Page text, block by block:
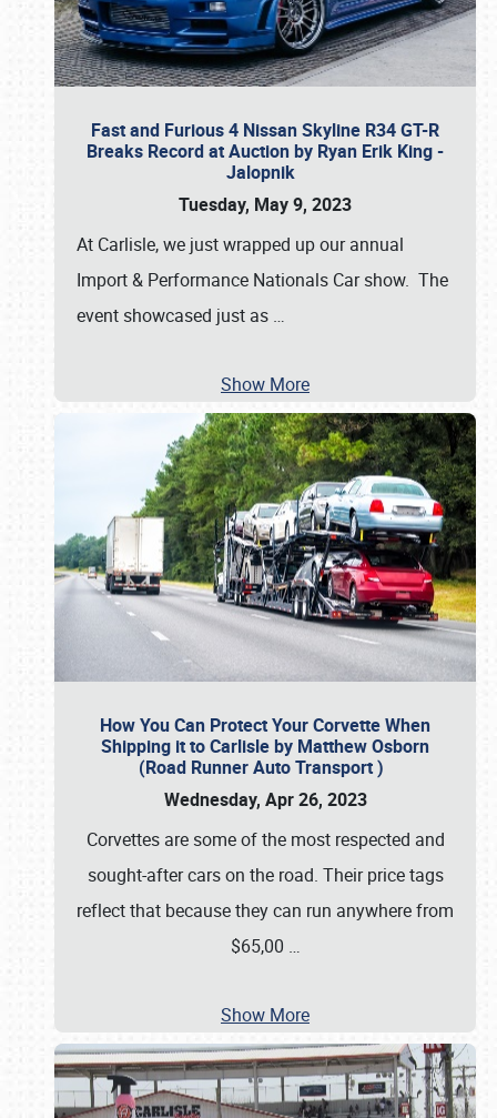
Fast and Furious 4 Nissan Skyline R34 GT-R
Breaks Record at Auction by Ryan Erik King -
Jalopnik
Tuesday, May 9, 2023
At Carlisle, we just wrapped up our annual
Import & Performance Nationals Car show. The
event showcased just as …
Show More
How You Can Protect Your Corvette When
Shipping it to Carlisle by Matthew Osborn
(Road Runner Auto Transport )
Wednesday, Apr 26, 2023
Corvettes are some of the most respected and
sought-after cars on the road. Their price tags
reflect that because they can run anywhere from
$65,00 …
Show More